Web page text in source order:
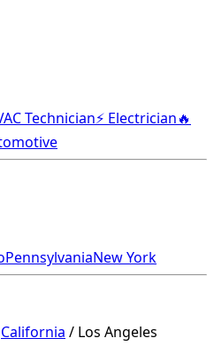
Technician⚡ Electrician🔥
PennsylvaniaNew York
California / Los Angeles